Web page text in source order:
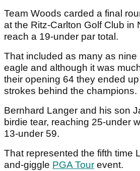
Team Woods carded a final
at the Ritz-Carlton Golf Club in
reach a 19-under par total.
That included as many as nine
eagle and although it was
their opening 64 they ended
strokes behind the champions.
Bernhard Langer and his son
birdie tear, reaching 25-under
13-under 59.
That represented the fifth time
and-giggle PGA Tour event.